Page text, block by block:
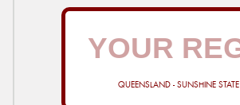
QUEENSLAND - SUNSHINE STATE